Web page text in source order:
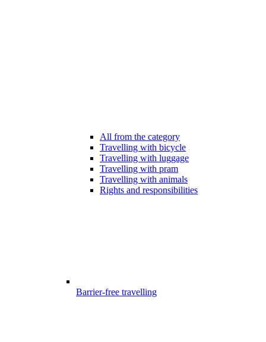
All from the category
Travelling with bicycle
Travelling with luggage
Travelling with pram
Travelling with animals
Rights and responsibilities
Barrier-free travelling